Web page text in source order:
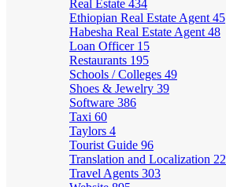
Real Estate 434
Ethiopian Real Estate Agent 45
Habesha Real Estate Agent 48
Loan Officer 15
Restaurants 195
Schools / Colleges 49
Shoes & Jewelry 39
Software 386
Taxi 60
Taylors 4
Tourist Guide 96
Translation and Localization 22
Travel Agents 303